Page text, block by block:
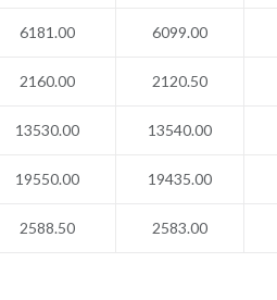
6181.00 6099.00
2160.00 2120.50
13530.00 13540.00
19550.00 19435.00
2588.50 2583.00